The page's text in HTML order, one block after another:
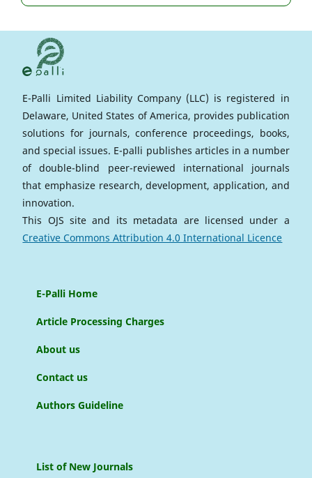
E-Palli Limited Liability Company (LLC) is registered in
Delaware, United States of America, provides publication
solutions for journals, conference proceedings, books,
and special issues. E-palli publishes articles in a number
of double-blind peer-reviewed international journals
that emphasize research, development, application, and
innovation.
This OJS site and its metadata are licensed under a
Creative Commons Attribution 4.0 International Licence
E-Palli Home
Article Processing Charges
About us
Contact us
Authors Guideline
List of New Journals